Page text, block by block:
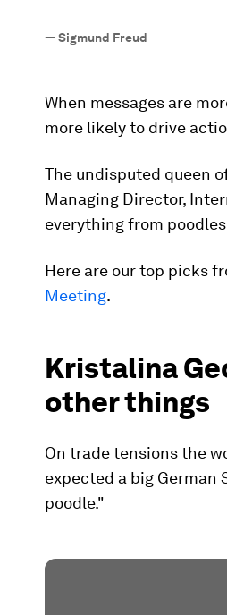
—Sigmund Freud
When messages are
more likely to drive
The undisputed queen
Managing Director,
everything from
Here are our top picks
Meeting.
Kristalina
other things
On trade tensions the
expected a big German
poodle."